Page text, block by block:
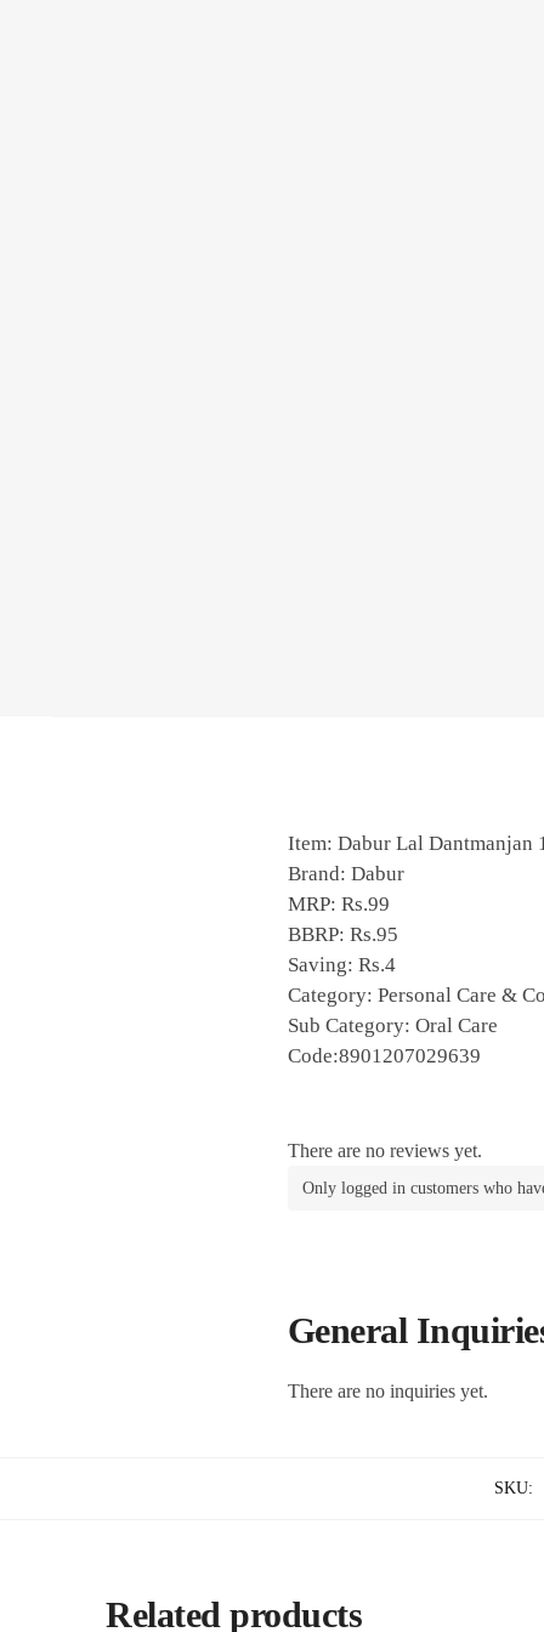
Item: Dabur Lal Dantmanjan
Brand: Dabur
MRP: Rs.99
BBRP: Rs.95
Saving: Rs.4
Category: Personal Care &
Sub Category: Oral Care
Code:8901207029639
There are no reviews yet.
Only logged in customers who
General
There are no inquiries yet.
SKU:
Related products